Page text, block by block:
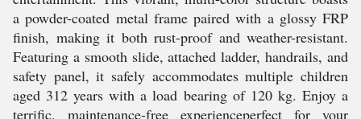
a powder-coated metal frame paired with a glossy FRP
finish, making it both rust-proof and weather-resistant.
Featuring a smooth slide, attached ladder, handrails, and
safety panel, it safely accommodates multiple children
aged 312 years with a load bearing of 120 kg. Enjoy a
terrific, maintenance-free experienceperfect for your